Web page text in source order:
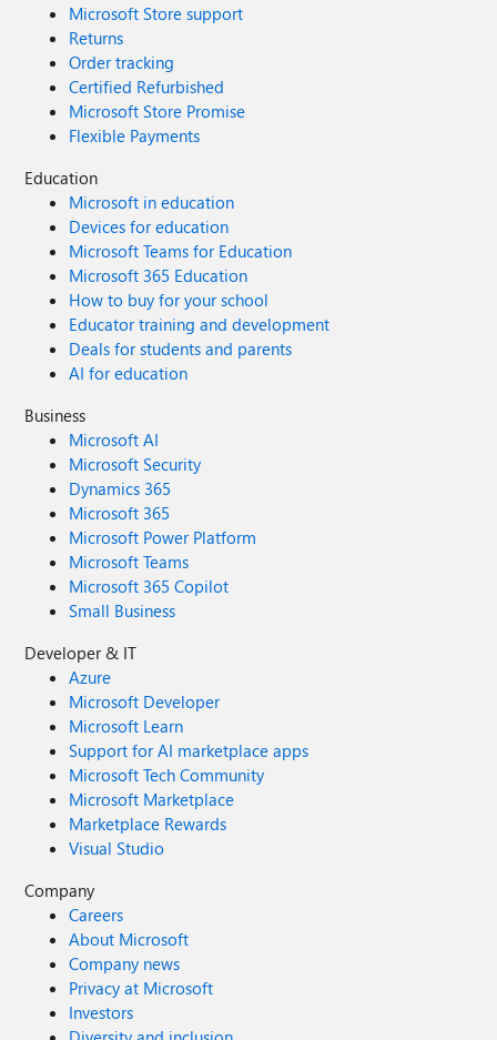
Microsoft Store support
Returns
Order tracking
Certified Refurbished
Microsoft Store Promise
Flexible Payments
Education
Microsoft in education
Devices for education
Microsoft Teams for Education
Microsoft 365 Education
How to buy for your school
Educator training and development
Deals for students and parents
AI for education
Business
Microsoft AI
Microsoft Security
Dynamics 365
Microsoft 365
Microsoft Power Platform
Microsoft Teams
Microsoft 365 Copilot
Small Business
Developer & IT
Azure
Microsoft Developer
Microsoft Learn
Support for AI marketplace apps
Microsoft Tech Community
Microsoft Marketplace
Marketplace Rewards
Visual Studio
Company
Careers
About Microsoft
Company news
Privacy at Microsoft
Investors